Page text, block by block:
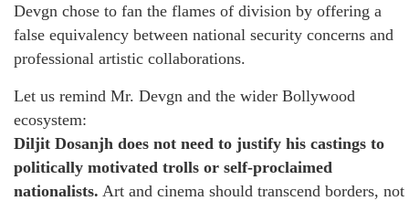
Devgn chose to fan the flames of division by offering a
false equivalency between national security concerns and
professional artistic collaborations.
Let us remind Mr. Devgn and the wider Bollywood
ecosystem:
Diljit Dosanjh does not need to justify his castings to
politically motivated trolls or self-proclaimed
nationalists. Art and cinema should transcend borders, not